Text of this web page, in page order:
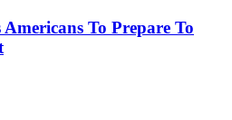
To Prepare To